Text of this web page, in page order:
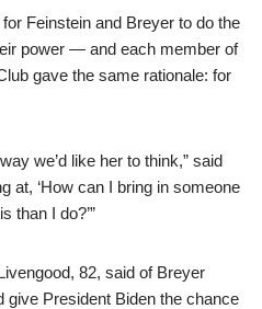
Feinstein and Breyer to do the
power — and each member of
gave the same rationale: for
we’d like her to think,” said
at, ‘How can I bring in someone
than I do?’”
82, said of Breyer
give President Biden the chance